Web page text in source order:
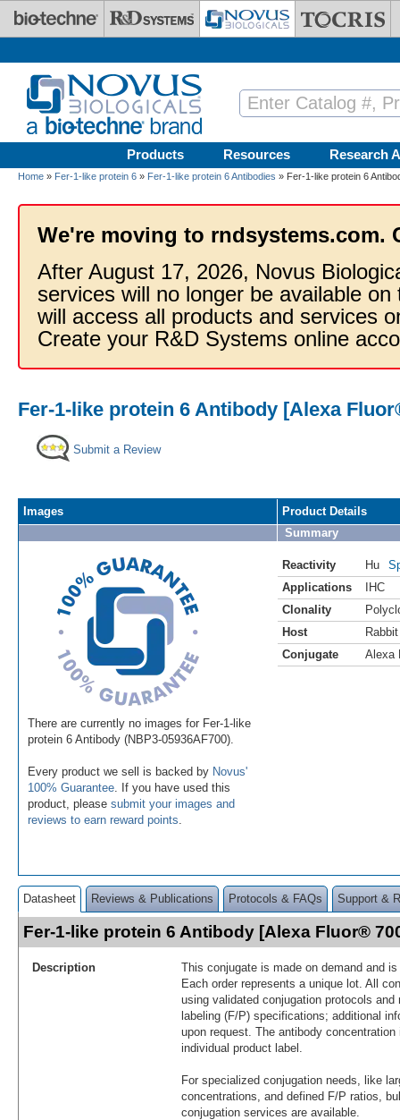
Skip to main content
Products Resources Research
Home » Fer-1-like protein 6 » Fer-1-like protein 6 Antibodies » Fer-1-like protein 6
We're moving to rndsystems.com.
After August 17, 2026, Novus
services will no longer be available
will access all products and services
Create your R&D Systems online
Fer-1-like protein 6 Antibody [Alexa
Submit a Review
Images
There are currently no images for Fer-1-like
protein 6 Antibody (NBP3-05936AF700).
Every product we sell is backed by Novus'
100% Guarantee . If you have used this
product, please submit your images and
reviews to earn reward points
Product Details
Summary
Reactivity Hu
Applications
IHC
Clonality
Host
Rabbit
Conjugate
Alexa
Datasheet Reviews & Publications Protocols & FAQs Support &
Fer-1-like protein 6 Antibody [Alexa Fluor®
Description
This conjugate is made on demand and
Each order represents a unique lot. All
using validated conjugation protocols
labeling (F/P) specifications; additional
upon request. The antibody
individual product label.
For specialized conjugation needs, like
concentrations, and defined F/P ratios,
conjugation services are available.